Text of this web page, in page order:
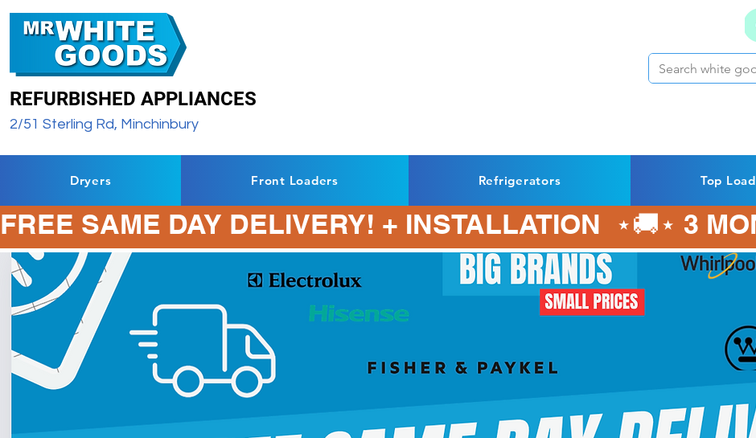
REFURBISHED APPLIANCES
2/51 Sterling Rd, Minchinbury
Dryers Front Loaders Refrigerators Top
FREE SAME DAY DELIVERY! + INSTALLATION  ⋆🚚⋆ 3